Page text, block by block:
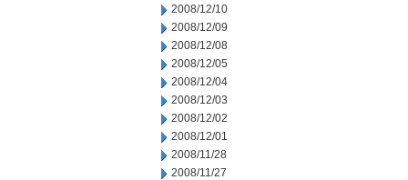
2008/12/10
2008/12/09
2008/12/08
2008/12/05
2008/12/04
2008/12/03
2008/12/02
2008/12/01
2008/11/28
2008/11/27